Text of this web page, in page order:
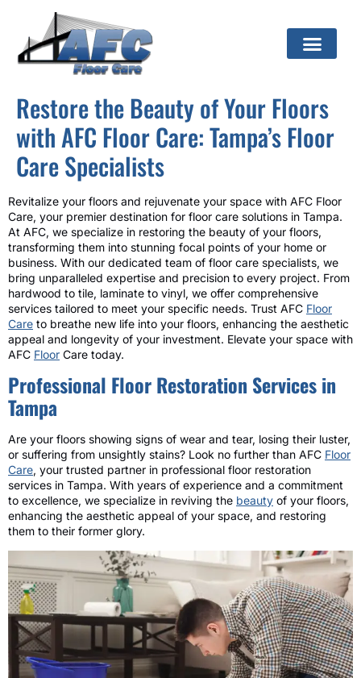
Restore the Beauty of Your Floors
with AFC Floor Care: Tampa’s Floor
Care Specialists
Revitalize your floors and rejuvenate your space with AFC Floor
Care, your premier destination for floor care solutions in Tampa.
At AFC, we specialize in restoring the beauty of your floors,
transforming them into stunning focal points of your home or
business. With our dedicated team of floor care specialists, we
bring unparalleled expertise and precision to every project. From
hardwood to tile, laminate to vinyl, we offer comprehensive
services tailored to meet your specific needs. Trust AFC Floor
Care to breathe new life into your floors, enhancing the aesthetic
appeal and longevity of your investment. Elevate your space with
AFC Floor Care today.
Professional Floor Restoration Services in
Tampa
Are your floors showing signs of wear and tear, losing their luster,
or suffering from unsightly stains? Look no further than AFC Floor
Care, your trusted partner in professional floor restoration
services in Tampa. With years of experience and a commitment
to excellence, we specialize in reviving the beauty of your floors,
enhancing the aesthetic appeal of your space, and restoring
them to their former glory.